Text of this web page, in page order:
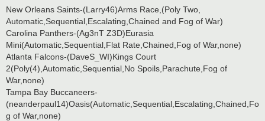
New Orleans Saints-(Larry46)Arms Race,(Poly Two,
Automatic,Sequential,Escalating,Chained and Fog of War)
Carolina Panthers-(Ag3nT Z3D)Eurasia
Mini(Automatic,Sequential,Flat Rate,Chained,Fog of War,none)
Atlanta Falcons-(DaveS_WI)Kings Court
2(Poly(4),Automatic,Sequential,No Spoils,Parachute,Fog of
War,none)
Tampa Bay Buccaneers-
(neanderpaul14)Oasis(Automatic,Sequential,Escalating,Chained,Fo
g of War,none)